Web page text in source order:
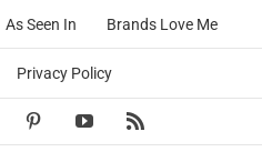
As Seen In Brands Love Me
Privacy Policy
PinterestYouTube